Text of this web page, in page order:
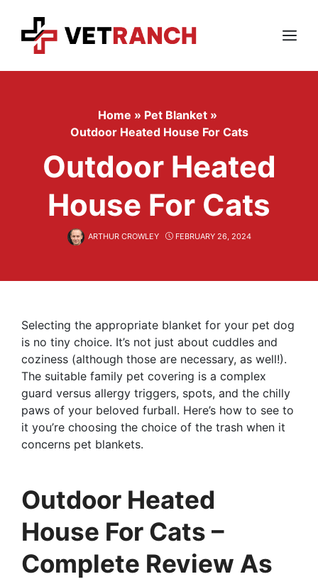
content
Menu
Home » Pet Blanket »
Outdoor Heated House For Cats
Outdoor Heated
House For Cats
ARTHUR CROWLEY FEBRUARY 26, 2024
Selecting the appropriate blanket for your pet dog
is no tiny choice. It’s not just about cuddles and
coziness (although those are necessary, as well!).
The suitable family pet covering is a complex
guard versus allergy triggers, spots, and the chilly
paws of your beloved furball. Here’s how to see to
it you’re choosing the choice of the trash when it
concerns pet blankets.
Outdoor Heated
House For Cats –
Complete Review As